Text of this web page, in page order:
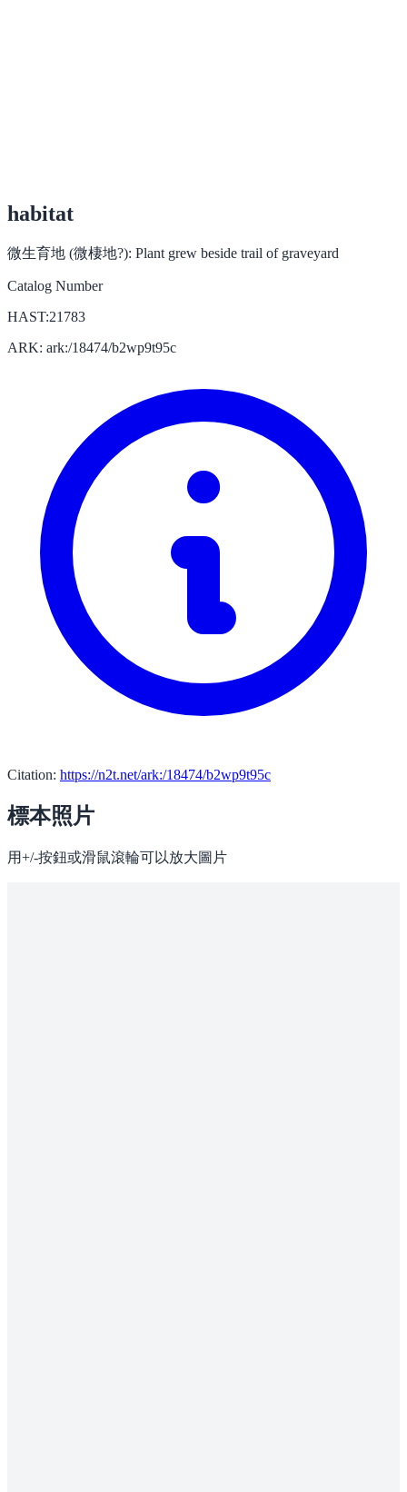
habitat
微生育地 (微棲地?): Plant grew beside trail of graveyard
Catalog Number
HAST:21783
ARK: ark:/18474/b2wp9t95c
Citation: https://n2t.net/ark:/18474/b2wp9t95c
標本照片
用+/-按鈕或滑鼠滾輪可以放大圖片